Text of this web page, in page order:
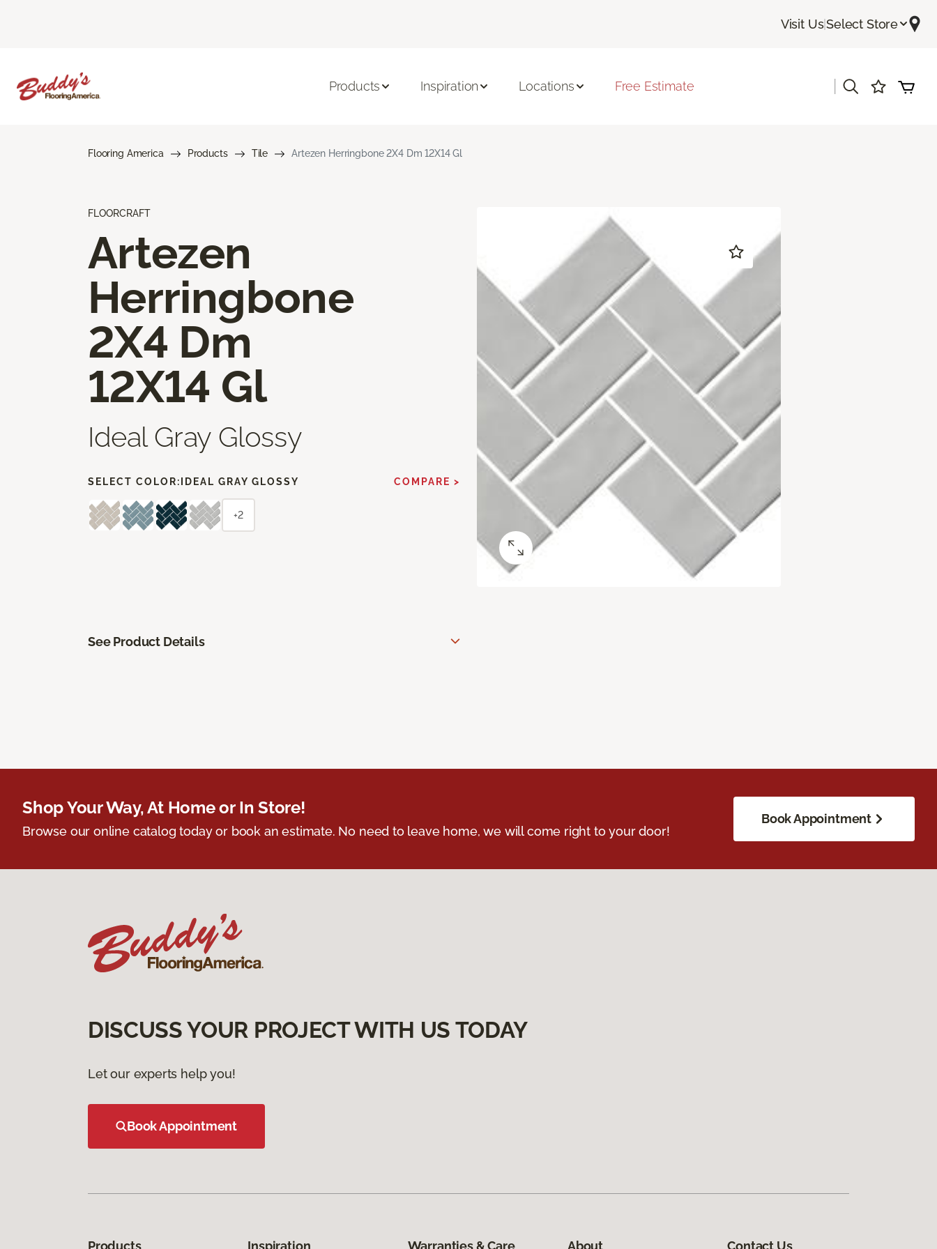
Visit Us|Select Store
Products Inspiration Locations Free Estimate
Flooring America Products Tile Artezen Herringbone 2X4 Dm 12X14 Gl
FLOORCRAFT
Artezen
Herringbone
2X4 Dm
12X14 Gl
Ideal Gray Glossy
SELECT COLOR: IDEAL GRAY GLOSSY COMPARE >
+2
See Product Details
Shop Your Way, At Home or In Store!
Browse our online catalog today or book an estimate. No need to leave home, we will come right to your door!
Book Appointment
DISCUSS YOUR PROJECT WITH US TODAY
Let our experts help you!
Book Appointment
Products Inspiration Warranties & Care About Contact Us